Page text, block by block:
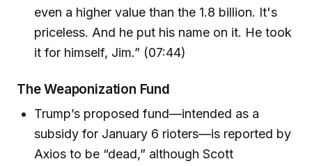
even a higher value than the 1.8 billion. It's
priceless. And he put his name on it. He took
it for himself, Jim.” (07:44)
The Weaponization Fund
Trump’s proposed fund—intended as a
subsidy for January 6 rioters—is reported by
Axios to be “dead,” although Scott